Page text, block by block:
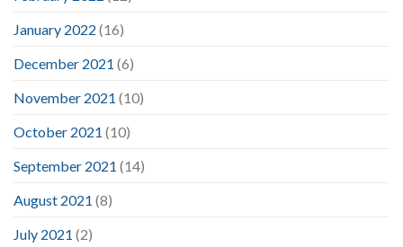
January 2022 (16)
December 2021 (6)
November 2021 (10)
October 2021 (10)
September 2021 (14)
August 2021 (8)
July 2021 (2)